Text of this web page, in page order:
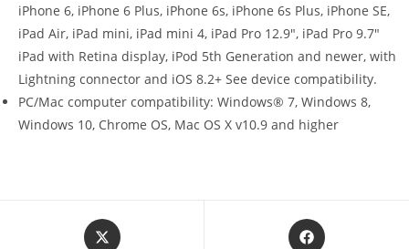
iPhone 6, iPhone 6 Plus, iPhone 6s, iPhone 6s Plus, iPhone SE,
iPad Air, iPad mini, iPad mini 4, iPad Pro 12.9″, iPad Pro 9.7″
iPad with Retina display, iPod 5th Generation and newer, with
Lightning connector and iOS 8.2+ See device compatibility.
PC/Mac computer compatibility: Windows® 7, Windows 8,
Windows 10, Chrome OS, Mac OS X v10.9 and higher
Opens
Opens